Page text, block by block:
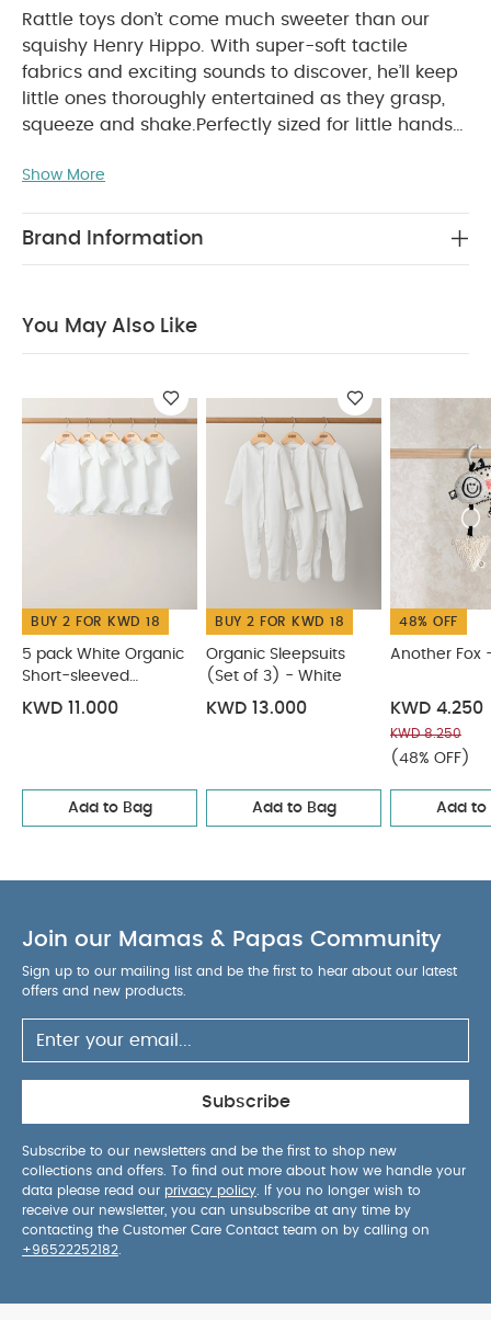
Rattle toys don’t come much sweeter than our
squishy Henry Hippo. With super-soft tactile
fabrics and exciting sounds to discover, he’ll keep
little ones thoroughly entertained as they grasp,
squeeze and shake. Perfectly sized for little hands
hippo character and varied textures to encourage
newborns.PRODUCT FEATURES :
x W 5 x D 7cm All Mamas & Papas products
and European Safety Standards and
Regulations.
You May Also Like:5 pack White
Organic Short-sleeved Bodysuits Organic Sleepsuits (Set
of 3) - White
Another Fox - Linkie
Matchstick Monkey
Playtime Pull Along Animal - Ludo Lion
Soft Toy - Ziggy
Show More
Brand Information
You May Also Like
BUY 2 FOR KWD 18
5 pack White Organic
Short-sleeved
Bodysuits
KWD 11.000
Add to Bag
BUY 2 FOR KWD 18
Organic Sleepsuits
(Set of 3) - White
KWD 13.000
Add to Bag
48% OFF
Another Fox
KWD 4.250
KWD 8.250
(48% OFF)
Add to
Join our Mamas & Papas Community
Sign up to our mailing list and be the first to hear about our latest
offers and new products.
Subscribe
Subscribe to our newsletters and be the first to shop new
collections and offers. To find out more about how we handle your
data please read our privacy policy . If you no longer wish to
receive our newsletter, you can unsubscribe at any time by
contacting the Customer Care Contact team on by calling on
+96522252182